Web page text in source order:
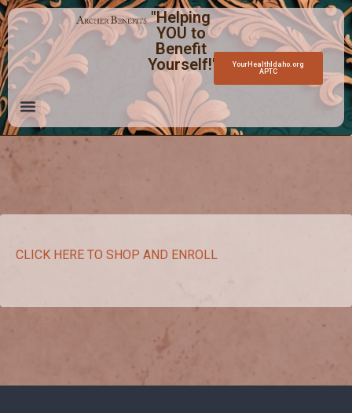
"Helping
YOU to
Benefit
Yourself!"
YourHealthIdaho.org
APTC
CLICK HERE TO SHOP AND ENROLL